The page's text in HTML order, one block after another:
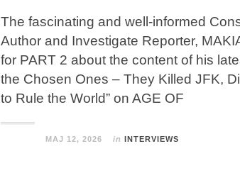
The fascinating and well-informed
Author and Investigate Reporter,
for PART 2 about the content of his
the Chosen Ones – They Killed JFK,
to Rule the World” on AGE OF
MAJ 12, 2026 in INTERVIEWS